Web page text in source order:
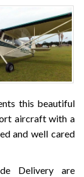
this beautiful
aircraft with a
and well cared
Delivery are